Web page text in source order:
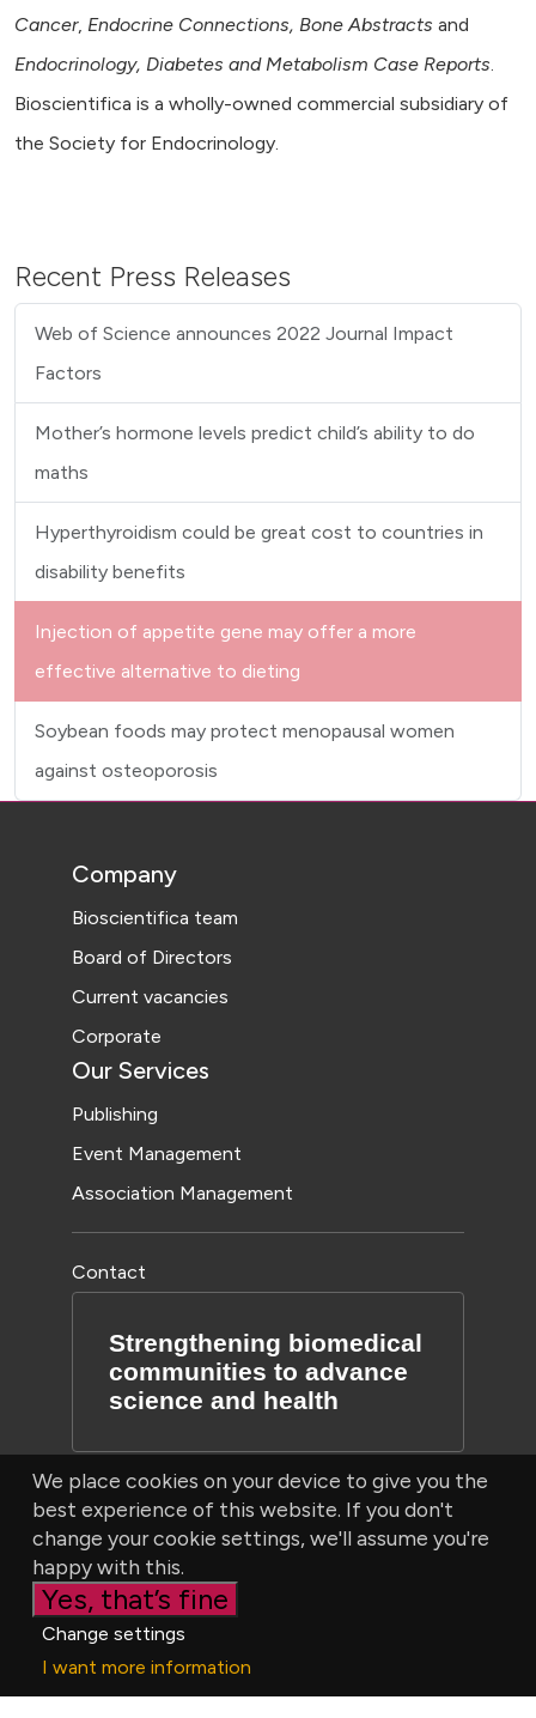
We place cookies on your device to give you the
best experience of this website. If you don't
change your cookie settings, we'll assume you're
happy with this.
Yes, that’s fine
Change settings
I want more information
Cancer, Endocrine Connections, Bone Abstracts and
Endocrinology, Diabetes and Metabolism Case Reports.
Bioscientifica is a wholly-owned commercial subsidiary of
the Society for Endocrinology.
Recent Press Releases
Web of Science announces 2022 Journal Impact
Factors
Mother’s hormone levels predict child’s ability to do
maths
Hyperthyroidism could be great cost to countries in
disability benefits
Injection of appetite gene may offer a more
effective alternative to dieting
Soybean foods may protect menopausal women
against osteoporosis
Company
Bioscientifica team
Board of Directors
Current vacancies
Corporate
Our Services
Publishing
Event Management
Association Management
Contact
Strengthening biomedical
communities to advance
science and health
© Bioscientifica Ltd, Starling House, 1600 Bristol Parkway
North, Bristol, BS34 8YU, UK | Company number 03190519
Privacy Policy|Cookie settings